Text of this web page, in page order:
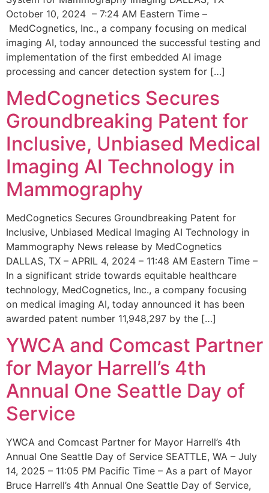
October 10, 2024 – 7:24 AM Eastern Time –
MedCognetics, Inc., a company focusing on medical
imaging AI, today announced the successful testing and
implementation of the first embedded AI image
processing and cancer detection system for […]
MedCognetics Secures
Groundbreaking Patent for
Inclusive, Unbiased Medical
Imaging AI Technology in
Mammography
MedCognetics Secures Groundbreaking Patent for
Inclusive, Unbiased Medical Imaging AI Technology in
Mammography News release by MedCognetics
DALLAS, TX – APRIL 4, 2024 – 11:48 AM Eastern Time –
In a significant stride towards equitable healthcare
technology, MedCognetics, Inc., a company focusing
on medical imaging AI, today announced it has been
awarded patent number 11,948,297 by the […]
YWCA and Comcast Partner
for Mayor Harrell’s 4th
Annual One Seattle Day of
Service
YWCA and Comcast Partner for Mayor Harrell’s 4th
Annual One Seattle Day of Service SEATTLE, WA – July
14, 2025 – 11:05 PM Pacific Time – As a part of Mayor
Bruce Harrell’s 4th Annual One Seattle Day of Service,